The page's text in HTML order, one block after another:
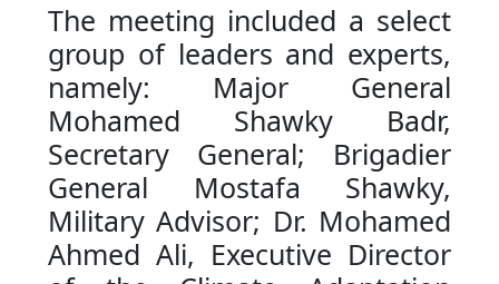
The meeting included a select
group of leaders and experts,
namely: Major General
Mohamed Shawky Badr,
Secretary General; Brigadier
General Mostafa Shawky,
Military Advisor; Dr. Mohamed
Ahmed Ali, Executive Director